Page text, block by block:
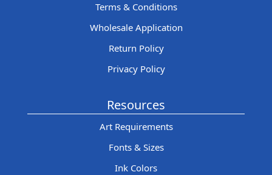
Terms & Conditions
Wholesale Application
Return Policy
Privacy Policy
Resources
Art Requirements
Fonts & Sizes
Ink Colors